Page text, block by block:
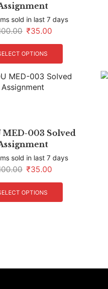
sold in last 7 days
₹35.00
OPTIONS
MED-003 Solved
sold in last 7 days
₹35.00
OPTIONS